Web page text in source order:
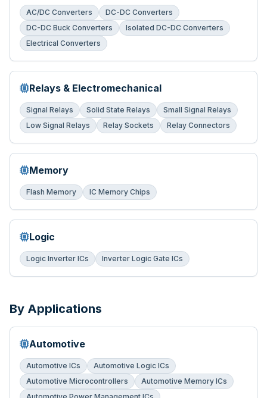
AC/DC Converters
DC-DC Converters
DC-DC Buck Converters
Isolated DC-DC Converters
Electrical Converters
Relays & Electromechanical
Signal Relays Solid State Relays
Small Signal Relays
Low Signal Relays
Relay Sockets Relay Connectors
Memory
Flash Memory IC Memory Chips
Logic
Logic Inverter ICs Inverter Logic Gate ICs
By Applications
Automotive
Automotive ICs
Automotive Logic ICs
Automotive Microcontrollers
Automotive Memory ICs